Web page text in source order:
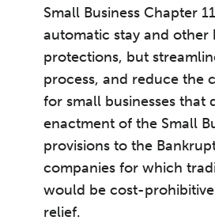
Small Business Chapter
automatic stay and other
protections, but
process, and reduce the
for small businesses that
enactment of the Small
provisions to the
companies for which
would be cost-
relief.